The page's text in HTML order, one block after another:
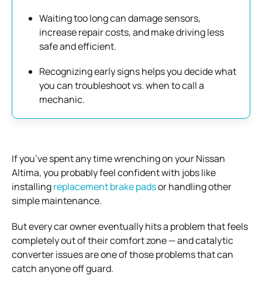
Waiting too long can damage sensors,
increase repair costs, and make driving less
safe and efficient.
Recognizing early signs helps you decide what
you can troubleshoot vs. when to call a
mechanic.
If you’ve spent any time wrenching on your Nissan
Altima, you probably feel confident with jobs like
installingreplacement brake padsor handling other
simple maintenance.
But every car owner eventually hits a problem that feels
completely out of their comfort zone — and catalytic
converter issues are one of those problems that can
catch anyone off guard.